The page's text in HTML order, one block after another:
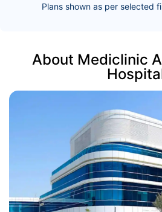
Plans shown as per selected
About Mediclinic